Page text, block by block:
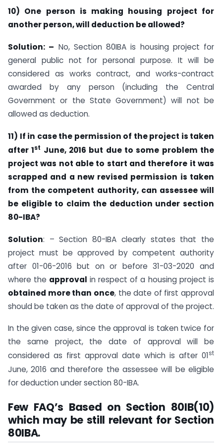
10) One person is making housing project for
another person, will deduction be allowed?
Solution: – No, Section 80IBA is housing project for
general public not for personal purpose. It will be
considered as works contract, and works-contract
awarded by any person (including the Central
Government or the State Government) will not be
allowed as deduction.
11) If in case the permission of the project is taken
after 1st June, 2016 but due to some problem the
project was not able to start and therefore it was
scrapped and a new revised permission is taken
from the competent authority, can assessee will
be eligible to claim the deduction under section
80-IBA?
Solution: – Section 80-IBA clearly states that the
project must be approved by competent authority
after 01-06-2016 but on or before 31-03-2020 and
where the approval in respect of a housing project is
obtained more than once, the date of first approval
should be taken as the date of approval of the project.
In the given case, since the approval is taken twice for
the same project, the date of approval will be
considered as first approval date which is after 01st
June, 2016 and therefore the assessee will be eligible
for deduction under section 80-IBA.
Few FAQ’s Based on Section 80IB(10)
which may be still relevant for Section
80IBA.